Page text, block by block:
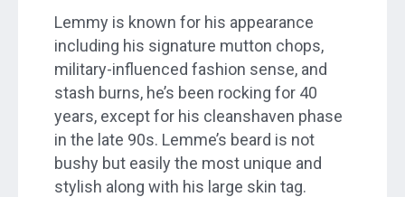
Lemmy is known for his appearance
including his signature mutton chops,
military-influenced fashion sense, and
stash burns, he’s been rocking for 40
years, except for his cleanshaven phase
in the late 90s. Lemme’s beard is not
bushy but easily the most unique and
stylish along with his large skin tag.